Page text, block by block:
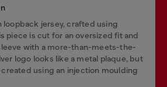
loopback jersey, crafted using
piece is cut for an oversized fit and
with a more-than-meets-the-
logo looks like a metal plaque, but
using an injection moulding